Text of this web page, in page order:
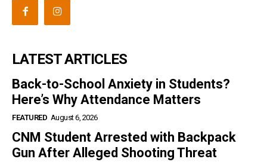
LATEST ARTICLES
Back-to-School Anxiety in Students?
Here’s Why Attendance Matters
FEATURED August 6, 2026
CNM Student Arrested with Backpack
Gun After Alleged Shooting Threat